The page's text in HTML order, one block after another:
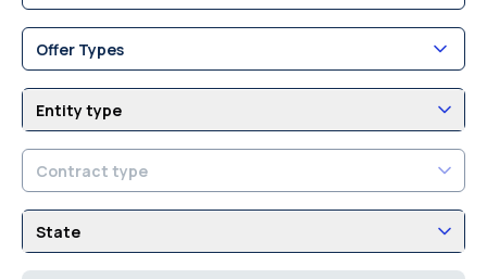
Offer Types
Entity type
Contract type
State